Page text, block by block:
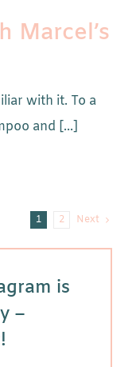
Marcel’s
with it. To a
and [...]
1 2 Next
is
–